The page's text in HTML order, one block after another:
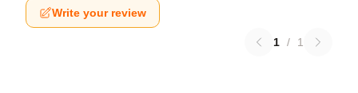
Write your review
1 / 1